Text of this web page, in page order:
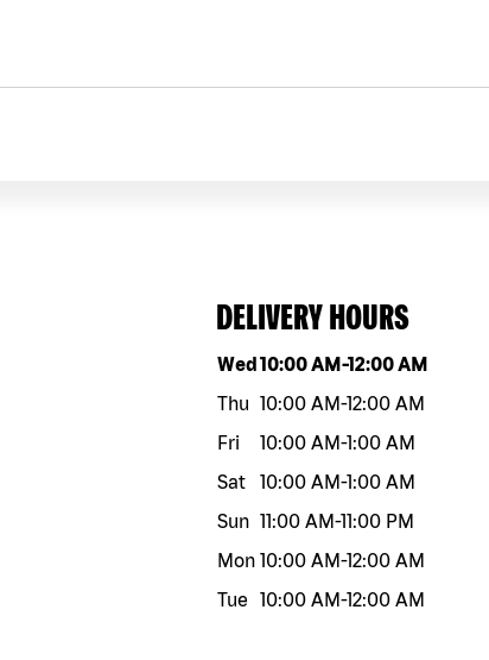
DELIVERY HOURS
Day of the weekHours
Wed10:00 AM-12:00 AM
Thu 10:00 AM-12:00 AM
Fri
10:00 AM-1:00 AM
Sat
10:00 AM-1:00 AM
Sun 11:00 AM-11:00 PM
Mon 10:00 AM-12:00 AM
Tue
10:00 AM-12:00 AM